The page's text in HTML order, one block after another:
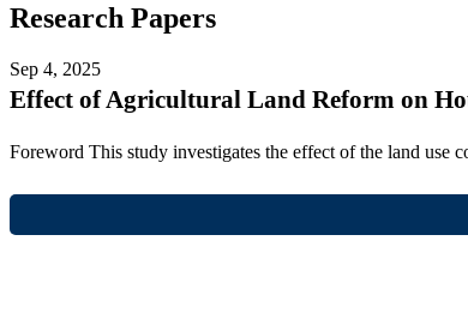
Research Papers
Sep 4, 2025
Effect of Agricultural Land Reform on
Foreword This study investigates the effect of the land